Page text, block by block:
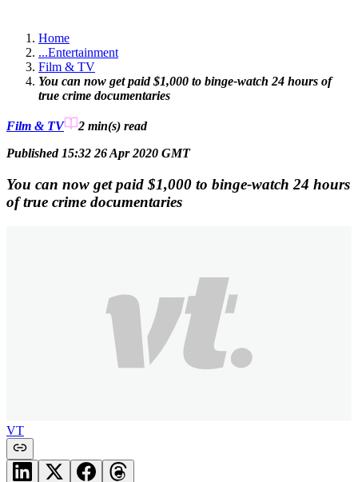
Home
...Entertainment
Film & TV
You can now get paid $1,000 to binge-watch 24 hours of
true crime documentaries
Film & TV 2 min(s) read
Published 15:32 26 Apr 2020 GMT
You can now get paid $1,000 to binge-watch 24 hours
of true crime documentaries
VT